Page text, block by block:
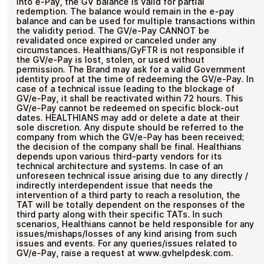
redemption. The balance would remain in the e-pay
balance and can be used for multiple transactions within
the validity period. The GV/e-Pay CANNOT be
revalidated once expired or canceled under any
circumstances. Healthians/GyFTR is not responsible if
the GV/e-Pay is lost, stolen, or used without
permission. The Brand may ask for a valid Government
identity proof at the time of redeeming the GV/e-Pay. In
case of a technical issue leading to the blockage of
GV/e-Pay, it shall be reactivated within 72 hours. This
GV/e-Pay cannot be redeemed on specific block-out
dates. HEALTHIANS may add or delete a date at their
sole discretion. Any dispute should be referred to the
company from which the GV/e-Pay has been received;
the decision of the company shall be final. Healthians
depends upon various third-party vendors for its
technical architecture and systems. In case of an
unforeseen technical issue arising due to any directly /
indirectly interdependent issue that needs the
intervention of a third party to reach a resolution, the
TAT will be totally dependent on the responses of the
third party along with their specific TATs. In such
scenarios, Healthians cannot be held responsible for any
issues/mishaps/losses of any kind arising from such
issues and events. For any queries/issues related to
GV/e-Pay, raise a request at www.gvhelpdesk.com.